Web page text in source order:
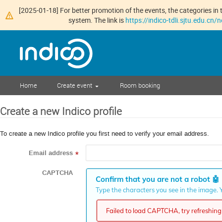
[2025-01-18] For better promotion of the events, the categories
system. The link is https://indico-tdli.sjtu.edu.cn/
Home Create event Room booking
Create a new Indico profile
To create a new Indico profile you first need to verify your email address.
Email address *
CAPTCHA
Confirm that you are not a robot 🤖
Type the characters you see in the
Failed to load CAPTCHA, try